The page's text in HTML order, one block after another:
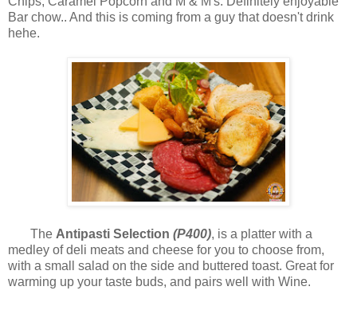
Bar chow.. And this is coming from a guy that doesn't drink
hehe.
The Antipasti Selection (P400), is a platter with a
medley of deli meats and cheese for you to choose from,
with a small salad on the side and buttered toast. Great for
warming up your taste buds, and pairs well with Wine.